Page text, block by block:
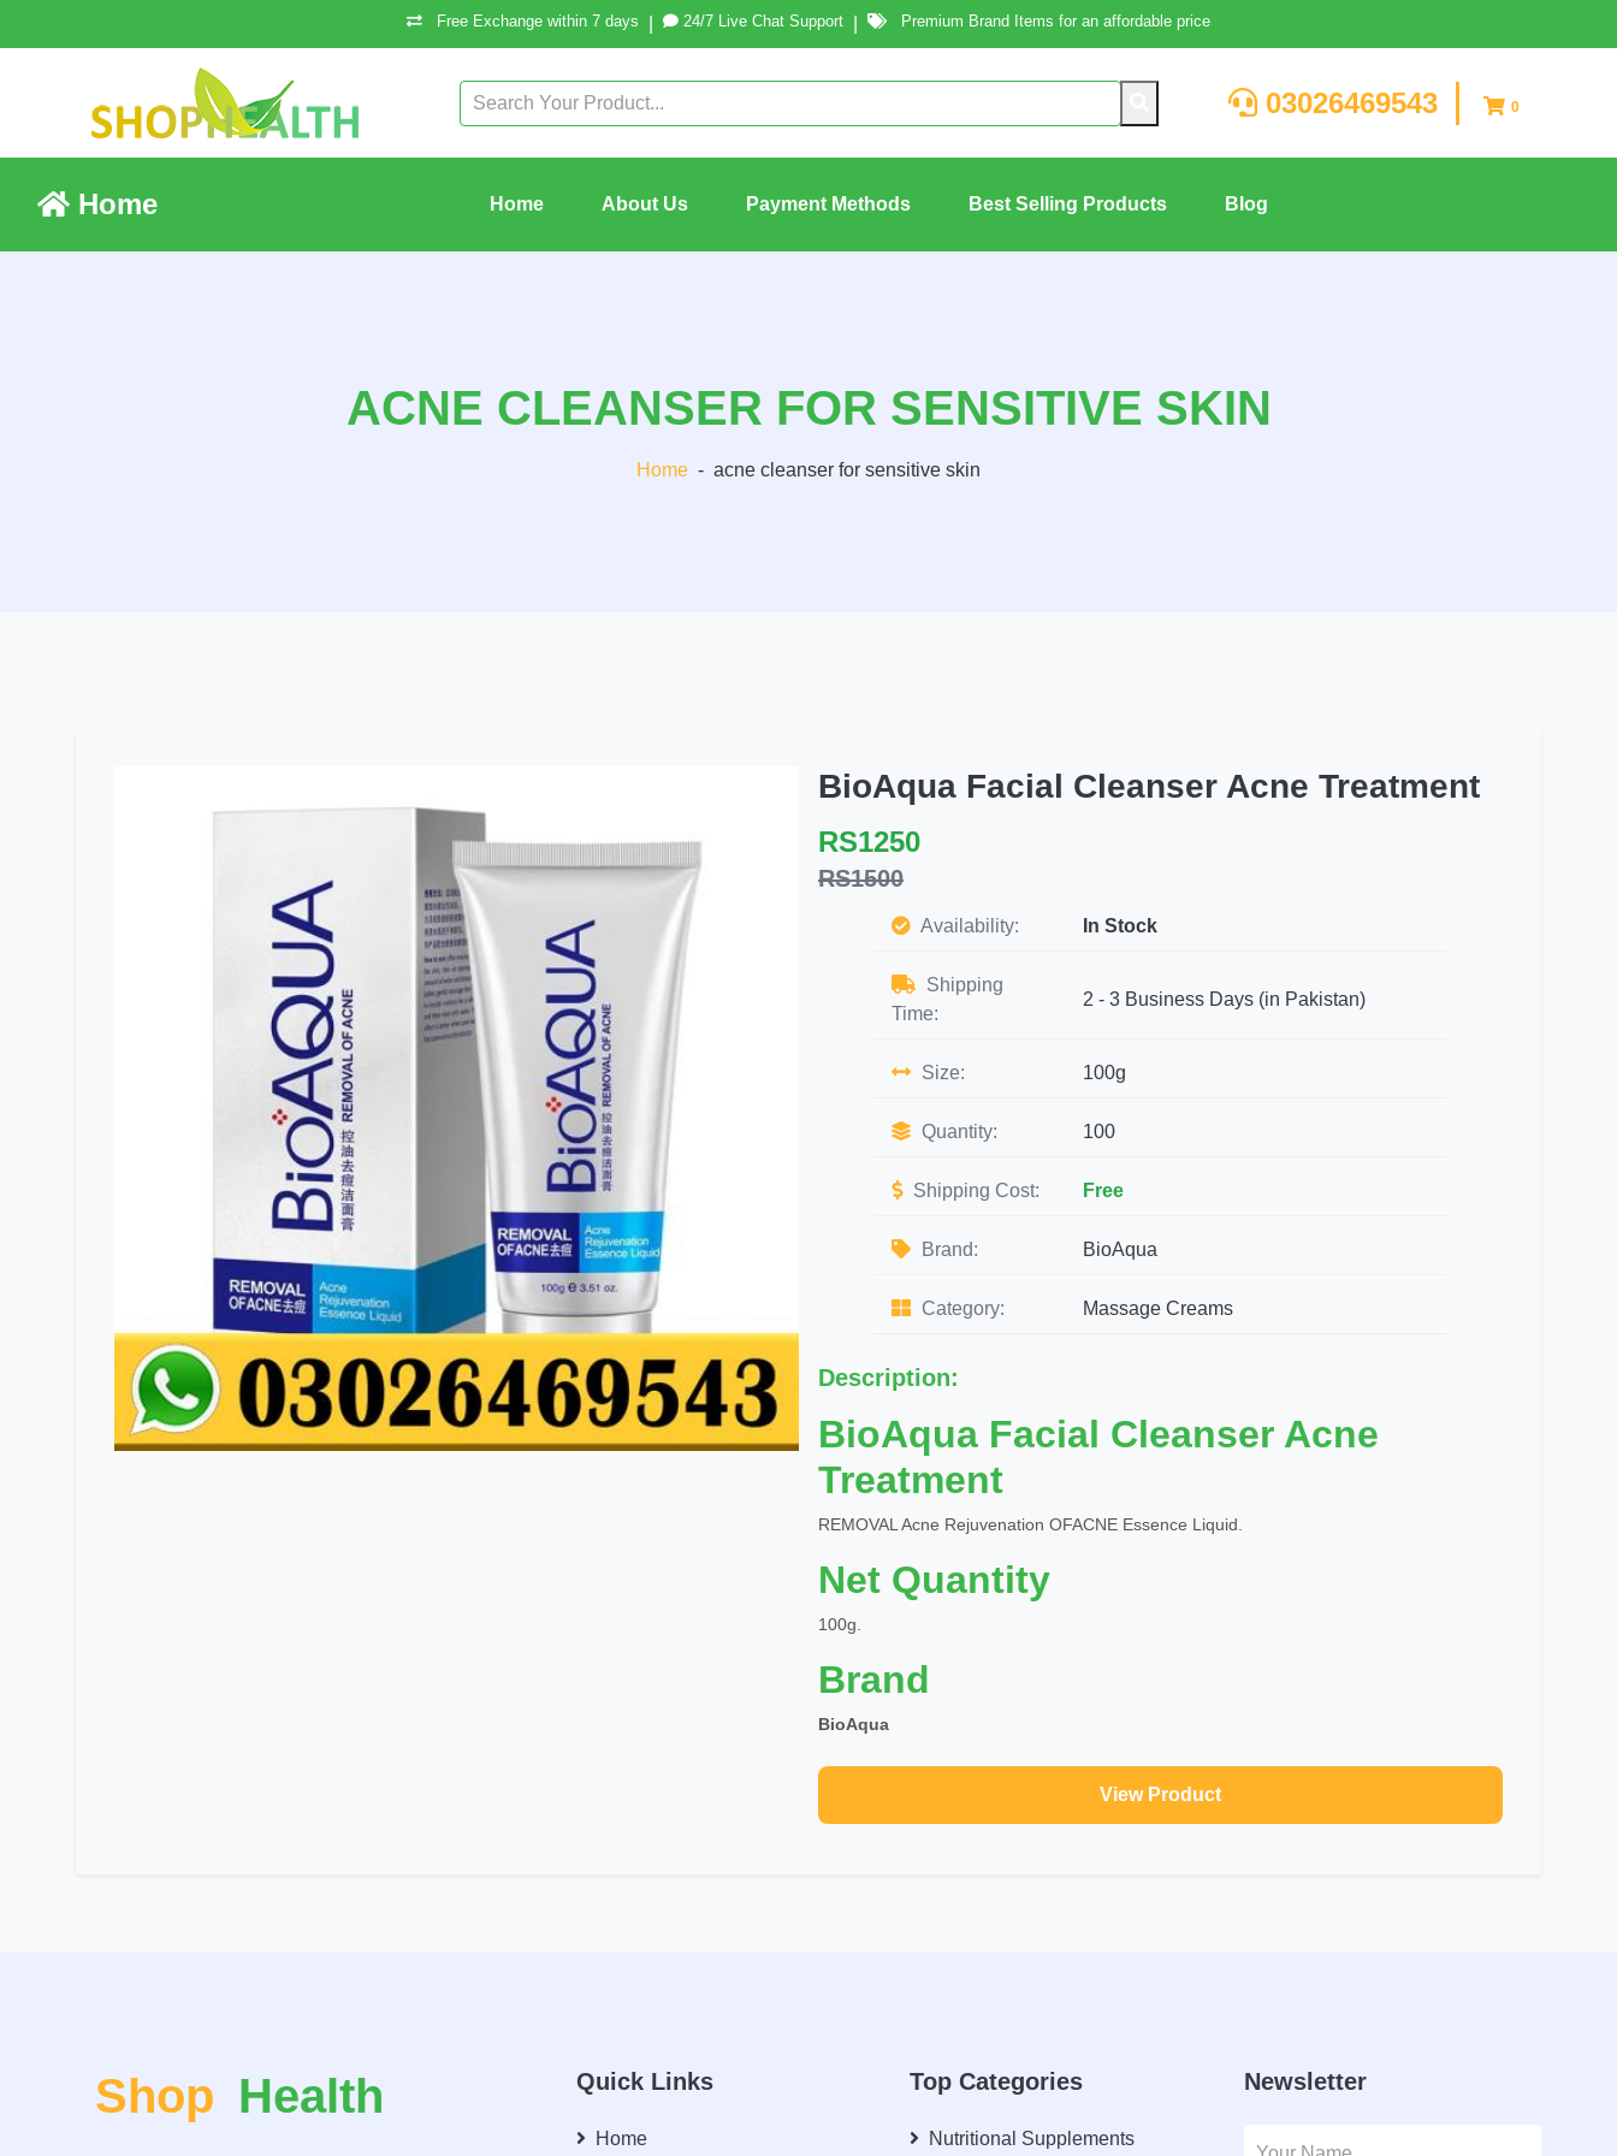
Free Exchange within 7 days 24/7 Live Chat Support Premium Brand Items for an affordable price
03026469543 0
Home Home About Us Payment Methods Best Selling Products Blog
ACNE CLEANSER FOR SENSITIVE SKIN
Home - acne cleanser for sensitive skin
BioAqua Facial Cleanser Acne Treatment
RS1250
RS1500
Availability: In Stock
Shipping
Time:
2 - 3 Business Days (in Pakistan)
Size: 100g
Quantity: 100
Shipping Cost: Free
Brand: BioAqua
Category: Massage Creams
Description:
BioAqua Facial Cleanser Acne
Treatment
REMOVAL Acne Rejuvenation OFACNE Essence Liquid.
Net Quantity
100g.
Brand
BioAqua
View Product
Shop Health Quick Links
Home
Top Categories
Nutritional Supplements
Newsletter